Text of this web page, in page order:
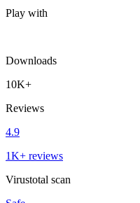
Play with
Downloads
10K+
Reviews
4.9
1K+ reviews
Virustotal scan